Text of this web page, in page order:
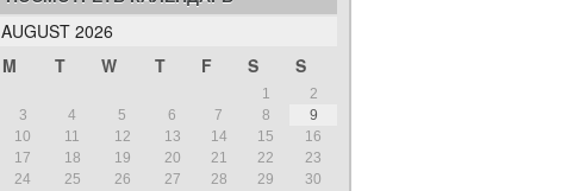
AUGUST 2026
M
T W T F S S
1
2
3
4 5 6 7 8
9
10
11 12 13 14 15
16
17
18 19 20 21 22
23
24
25 26 27 28 29
30